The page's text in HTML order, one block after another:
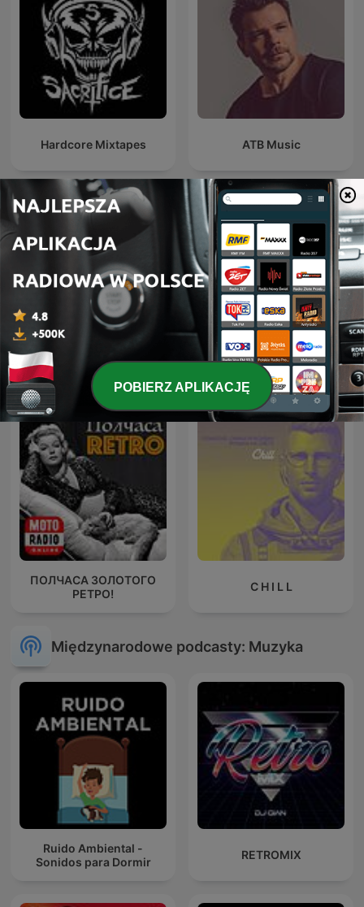
Hardcore Mixtapes ATB Music
Techno Life Slip's House Podcast
ПОЛЧАСА ЗОЛОТОГО
РЕТРО!
C H I L L
Międzynarodowe podcasty: Muzyka
Ruido Ambiental -
Sonidos para Dormir
RETROMIX
POBIERZ APLIKACJĘ